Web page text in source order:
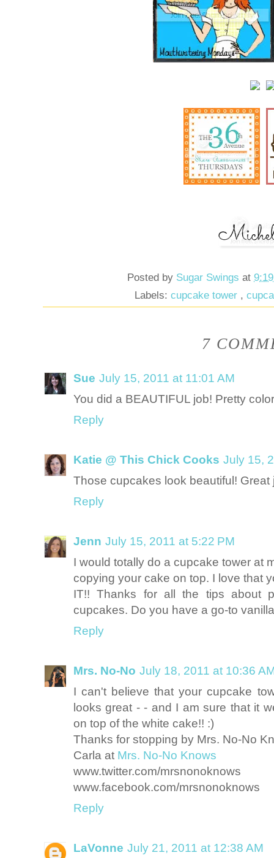
Posted by Sugar Swingsat
Labels:cupcake tower ,
7
Sue July 15, 2011 at 11:01 AM
You did a BEAUTIFUL job! Pretty
Reply
Katie @ This Chick Cooks July 15,
Those cupcakes look beautiful! Great
Reply
Jenn July 15, 2011 at 5:22 PM
I would totally do a cupcake tower at
copying your cake on top. I love that
IT!! Thanks for all the tips about
cupcakes. Do you have a go-to
Reply
Mrs. No-No July 18, 2011 at 10:36
I can't believe that your cupcake
looks great - - and I am sure that it
on top of the white cake!! :)
Thanks for stopping by Mrs. No-No
Carla at Mrs. No-No Knows
www.twitter.com/mrsnonoknows
www.facebook.com/mrsnonoknows
Reply
LaVonne July 21, 2011 at 12:38 AM